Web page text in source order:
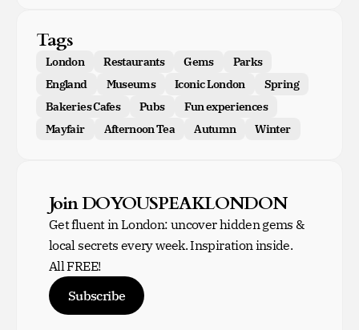
Tags
London Restaurants Gems
Parks
England
Museums Iconic London
Spring
Bakeries Cafes
Pubs
Fun experiences
Mayfair
Afternoon Tea Autumn Winter
Join DOYOUSPEAKLONDON
Get fluent in London: uncover hidden gems &
local secrets every week. Inspiration inside.
All FREE!
Subscribe